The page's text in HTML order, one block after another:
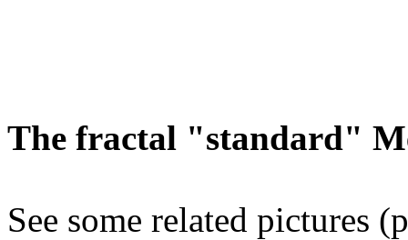
The fractal "standard"
See some related pictures